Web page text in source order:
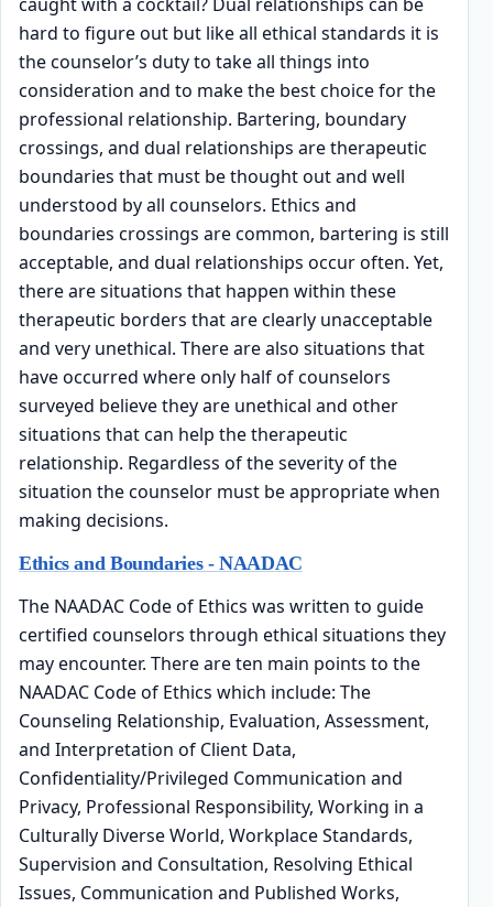
hard to figure out but like all ethical standards it is
the counselor’s duty to take all things into
consideration and to make the best choice for the
professional relationship. Bartering, boundary
crossings, and dual relationships are therapeutic
boundaries that must be thought out and well
understood by all counselors. Ethics and
boundaries crossings are common, bartering is still
acceptable, and dual relationships occur often. Yet,
there are situations that happen within these
therapeutic borders that are clearly unacceptable
and very unethical. There are also situations that
have occurred where only half of counselors
surveyed believe they are unethical and other
situations that can help the therapeutic
relationship. Regardless of the severity of the
situation the counselor must be appropriate when
making decisions.
Ethics and Boundaries - NAADAC
The NAADAC Code of Ethics was written to guide
certified counselors through ethical situations they
may encounter. There are ten main points to the
NAADAC Code of Ethics which include: The
Counseling Relationship, Evaluation, Assessment,
and Interpretation of Client Data,
Confidentiality/Privileged Communication and
Privacy, Professional Responsibility, Working in a
Culturally Diverse World, Workplace Standards,
Supervision and Consultation, Resolving Ethical
Issues, Communication and Published Works,